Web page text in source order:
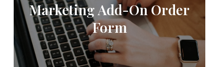
Marketing Add-On Order
Form